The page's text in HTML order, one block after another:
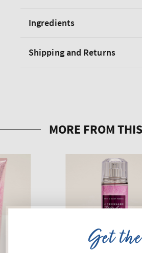
Ingredients
Shipping and Returns
Get the